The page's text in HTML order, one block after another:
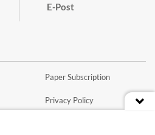
E-Post
Paper Subscription
Privacy Policy